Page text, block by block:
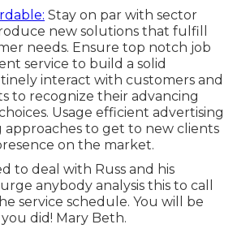
Stay on par with sector
new solutions that fulfill
needs. Ensure top notch job
service to build a solid
interact with customers and
to recognize their advancing
Usage efficient advertising
to get to new clients
on the market.
to deal with Russ and his
anybody analysis this to call
service schedule. You will be
did! Mary Beth.